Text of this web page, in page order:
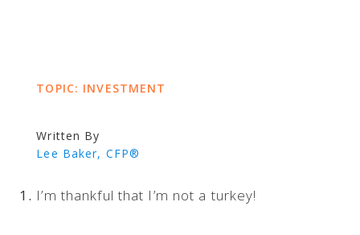
TOPIC: INVESTMENT
Written By
Lee Baker, CFP®
I’m thankful that I’m not a turkey!